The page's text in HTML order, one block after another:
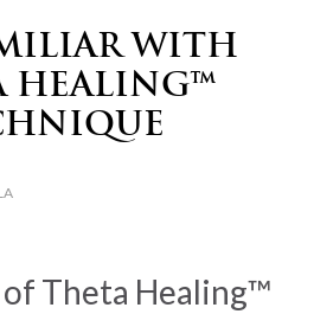
with
Healing™
Theta Healing™